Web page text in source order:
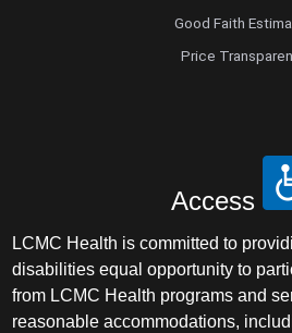
Good Faith
Price
Access
LCMC Health is committed to
disabilities equal opportunity to
from LCMC Health programs and
reasonable accommodations,